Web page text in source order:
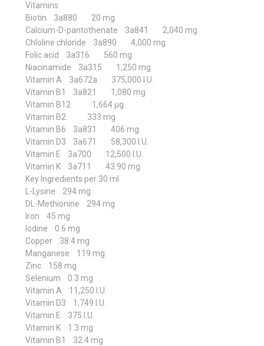
Vitamins
Biotin 3a880 20 mg
Calcium-D-pantothenate 3a841 2,040 mg
Chloline chloride 3a890 4,000 mg
Folic acid 3a316 560 mg
Niacinamide 3a315 1,250 mg
Vitamin A 3a672a 375,000 I.U.
Vitamin B1 3a821 1,080 mg
Vitamin B12 1,664 μg
Vitamin B2 333 mg
Vitamin B6 3a831 406 mg
Vitamin D3 3a671 58,300 I.U.
Vitamin E 3a700 12,500 I.U.
Vitamin K 3a711 43.90 mg
Key Ingredients per 30 ml
L-Lysine 294 mg
DL-Methionine 294 mg
Iron 45 mg
Iodine 0.6 mg
Copper 38.4 mg
Manganese 119 mg
Zinc 158 mg
Selenium 0.3 mg
Vitamin A 11,250 I.U.
Vitamin D3 1,749 I.U.
Vitamin E 375 I.U.
Vitamin K 1.3 mg
Vitamin B1 32.4 mg